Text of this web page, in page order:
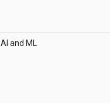
AI and ML